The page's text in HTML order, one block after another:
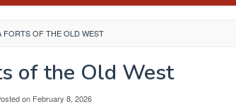
FORTS OF THE OLD WEST
of the Old West
on February 8, 2026